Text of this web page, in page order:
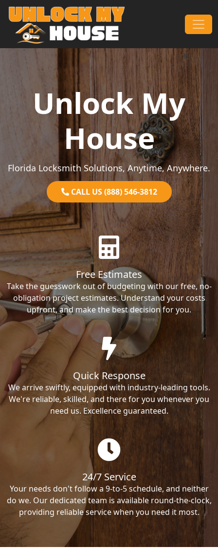
Skip to content
Main Navigation
Unlock My
House
Florida Locksmith Solutions, Anytime, Anywhere.
CALL US (888) 546-3812
Free Estimates
Take the guesswork out of budgeting with our free, no-
obligation project estimates. Understand your costs
upfront, and make the best decision for you.
Quick Response
We arrive swiftly, equipped with industry-leading tools.
We're reliable, skilled, and there for you whenever you
need us. Excellence guaranteed.
24/7 Service
Your needs don't follow a 9-to-5 schedule, and neither
do we. Our dedicated team is available round-the-clock,
providing reliable service when you need it most.